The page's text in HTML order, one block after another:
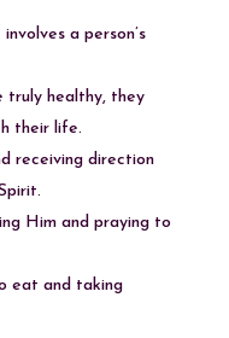
a person’s
truly healthy, they
their life.
receiving direction
Him and praying to
eat and taking